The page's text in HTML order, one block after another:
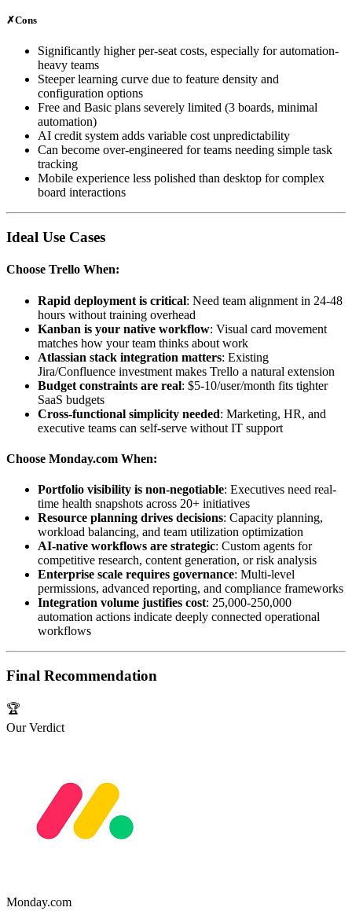
✗Cons
Significantly higher per-seat costs, especially for automation-
heavy teams
Steeper learning curve due to feature density and
configuration options
Free and Basic plans severely limited (3 boards, minimal
automation)
AI credit system adds variable cost unpredictability
Can become over-engineered for teams needing simple task
tracking
Mobile experience less polished than desktop for complex
board interactions
Ideal Use Cases
Choose Trello When:
Rapid deployment is critical: Need team alignment in 24-48
hours without training overhead
Kanban is your native workflow: Visual card movement
matches how your team thinks about work
Atlassian stack integration matters: Existing
Jira/Confluence investment makes Trello a natural extension
Budget constraints are real: $5-10/user/month fits tighter
SaaS budgets
Cross-functional simplicity needed: Marketing, HR, and
executive teams can self-serve without IT support
Choose Monday.com When:
Portfolio visibility is non-negotiable: Executives need real-
time health snapshots across 20+ initiatives
Resource planning drives decisions: Capacity planning,
workload balancing, and team utilization optimization
AI-native workflows are strategic: Custom agents for
competitive research, content generation, or risk analysis
Enterprise scale requires governance: Multi-level
permissions, advanced reporting, and compliance frameworks
Integration volume justifies cost: 25,000-250,000
automation actions indicate deeply connected operational
workflows
Final Recommendation
🏆
Our Verdict
Monday.com